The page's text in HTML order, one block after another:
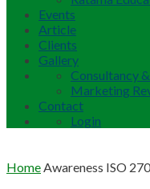
Events
Article
Clients
Gallery
Consultancy
Marketing
Contact
Login
HomeAwareness ISO